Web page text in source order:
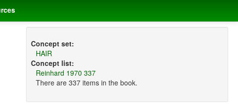
Concept set:
HAIR
Concept list:
Reinhard 1970 337
There are 337 items in the book.